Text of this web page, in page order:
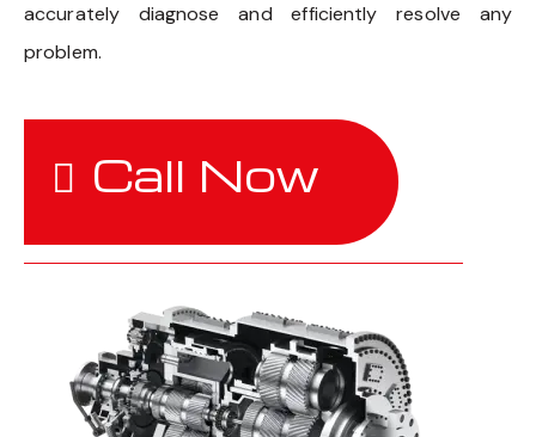
accurately diagnose and efficiently resolve any
problem.
Call Now